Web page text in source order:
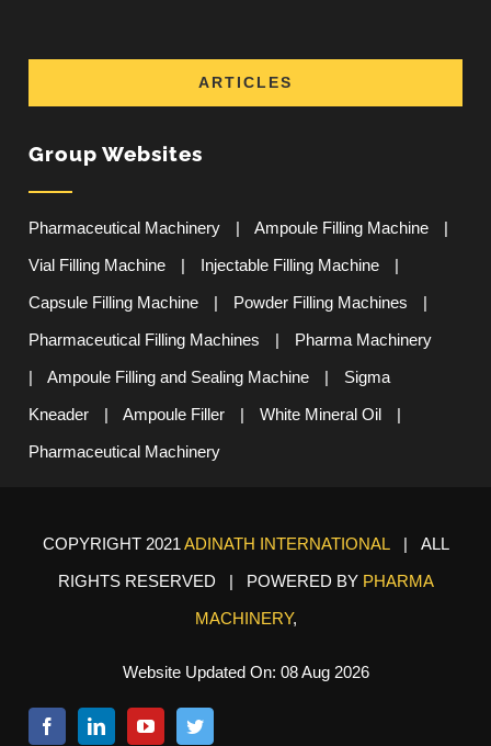
ARTICLES
Group Websites
Pharmaceutical Machinery | Ampoule Filling Machine
|
Vial Filling Machine
| Injectable Filling Machine
|
Capsule Filling Machine
| Powder Filling Machines
|
Pharmaceutical Filling Machines
|
Pharma Machinery
|
Ampoule Filling and Sealing Machine |
Sigma
Kneader
| Ampoule Filler | White Mineral Oil
|
Pharmaceutical Machinery
COPYRIGHT 2021 ADINATH INTERNATIONAL| ALL
RIGHTS RESERVED | POWERED BY PHARMA
MACHINERY,
Website Updated On: 08 Aug 2026